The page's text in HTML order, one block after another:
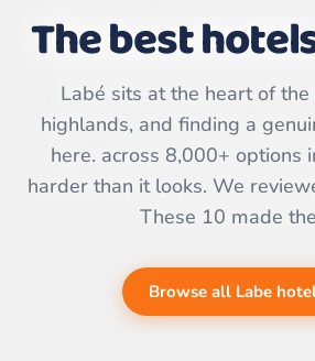
contributors | ©
The best
Labé sits at the heart of the
highlands, and finding a
here. across 8,000+ options
harder than it looks. We
These 10 made
Browse all Labe